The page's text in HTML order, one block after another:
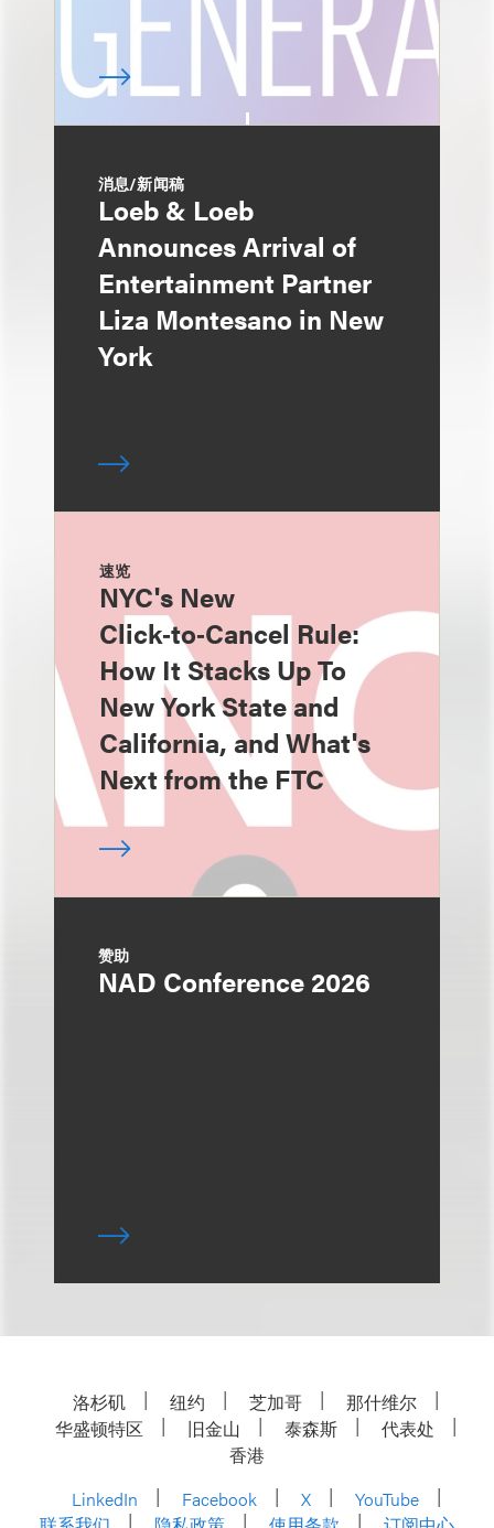
消息/新闻稿
Loeb & Loeb
Announces Arrival of
Entertainment Partner
Liza Montesano in New
York
速览
NYC's New
Click‑to‑Cancel Rule:
How It Stacks Up To
New York State and
California, and What's
Next from the FTC
赞助
NAD Conference 2026
洛杉矶 纽约 芝加哥
那什维尔
华盛顿特区
旧金山 泰森斯
代表处
香港
LinkedIn
Facebook X
YouTube